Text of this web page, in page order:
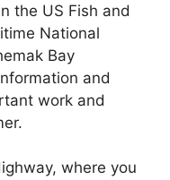
the US Fish and
National
Bay
and
work and
where you